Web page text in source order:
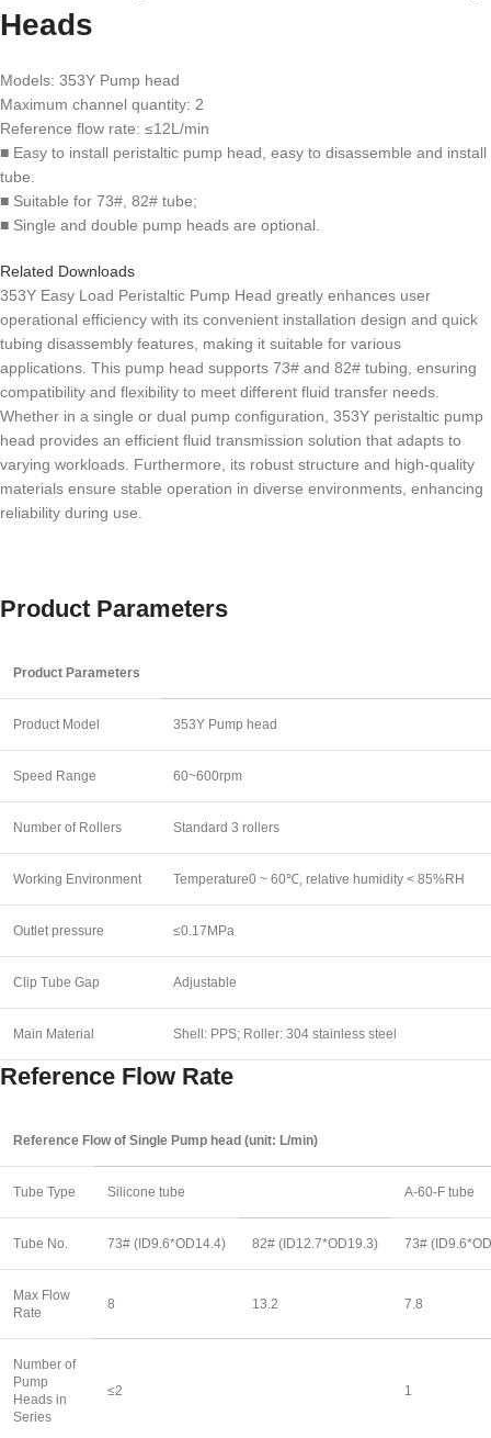
Heads
Models: 353Y Pump head
Maximum channel quantity: 2
Reference flow rate: ≤12L/min
■ Easy to install peristaltic pump head, easy to disassemble and install
tube.
■ Suitable for 73#, 82# tube;
■ Single and double pump heads are optional.
Related Downloads
353Y Easy Load Peristaltic Pump Head greatly enhances user
operational efficiency with its convenient installation design and quick
tubing disassembly features, making it suitable for various
applications. This pump head supports 73# and 82# tubing, ensuring
compatibility and flexibility to meet different fluid transfer needs.
Whether in a single or dual pump configuration, 353Y peristaltic pump
head provides an efficient fluid transmission solution that adapts to
varying workloads. Furthermore, its robust structure and high-quality
materials ensure stable operation in diverse environments, enhancing
reliability during use.
Product Parameters
Product Parameters
Product Model 353Y Pump head
Speed Range 60~600rpm
Number of Rollers Standard 3 rollers
Working Environment Temperature0 ~ 60℃, relative humidity < 85%RH
Outlet pressure ≤0.17MPa
Clip Tube Gap Adjustable
Main Material Shell: PPS; Roller: 304 stainless steel
Reference Flow Rate
Reference Flow of Single Pump head (unit: L/min)
Tube Type Silicone tube A-60-F tube
Tube No. 73# (ID9.6*OD14.4) 82# (ID12.7*OD19.3) 73#
Max Flow
Rate
8 13.2 7.8
Number of
Pump
Heads in
Series
≤2 1